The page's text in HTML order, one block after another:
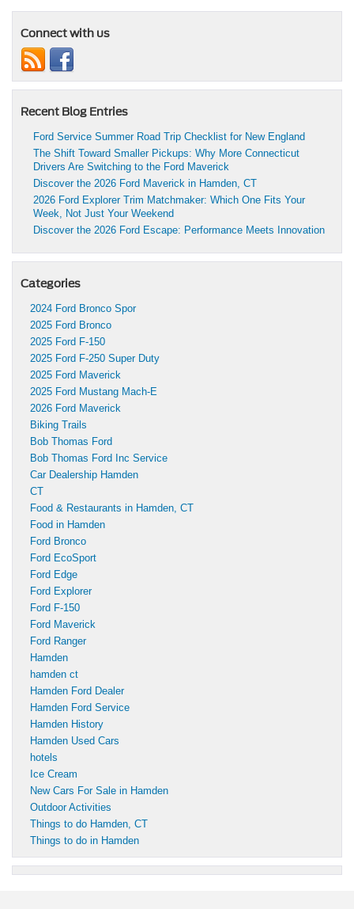
Connect with us
Recent Blog Entries
Ford Service Summer Road Trip Checklist for New England
The Shift Toward Smaller Pickups: Why More Connecticut
Drivers Are Switching to the Ford Maverick
Discover the 2026 Ford Maverick in Hamden, CT
2026 Ford Explorer Trim Matchmaker: Which One Fits Your
Week, Not Just Your Weekend
Discover the 2026 Ford Escape: Performance Meets Innovation
Categories
2024 Ford Bronco Spor
2025 Ford Bronco
2025 Ford F-150
2025 Ford F-250 Super Duty
2025 Ford Maverick
2025 Ford Mustang Mach-E
2026 Ford Maverick
Biking Trails
Bob Thomas Ford
Bob Thomas Ford Inc Service
Car Dealership Hamden
CT
Food & Restaurants in Hamden, CT
Food in Hamden
Ford Bronco
Ford EcoSport
Ford Edge
Ford Explorer
Ford F-150
Ford Maverick
Ford Ranger
Hamden
hamden ct
Hamden Ford Dealer
Hamden Ford Service
Hamden History
Hamden Used Cars
hotels
Ice Cream
New Cars For Sale in Hamden
Outdoor Activities
Things to do Hamden, CT
Things to do in Hamden